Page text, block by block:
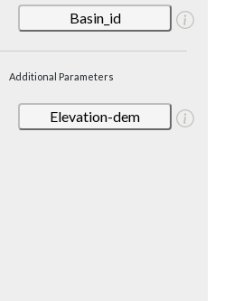
Basin_id
Additional Parameters
Elevation-dem